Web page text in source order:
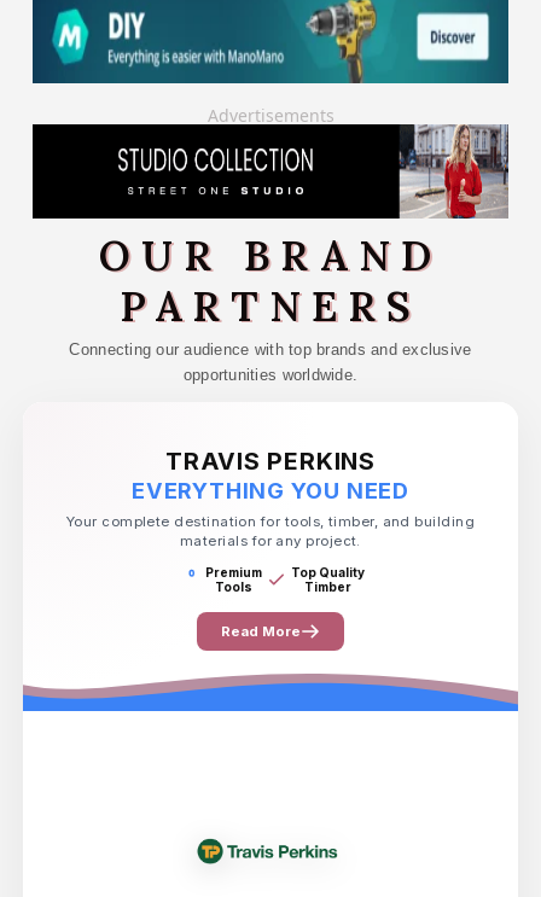
Advertisements
OUR BRAND
PARTNERS
Connecting our audience with top brands and exclusive
opportunities worldwide.
TRAVIS PERKINS
EVERYTHING YOU NEED
Your complete destination for tools, timber, and building
materials for any project.
Premium
Tools
Top Quality
Timber
Read More